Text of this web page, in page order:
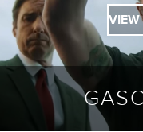
VIEW